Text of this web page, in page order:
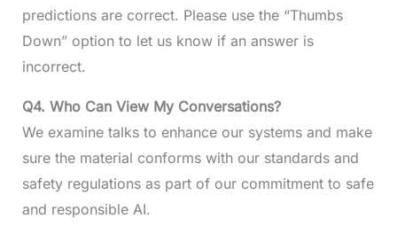
predictions are correct. Please use the “Thumbs
Down” option to let us know if an answer is
incorrect.
Q4. Who Can View My Conversations?
We examine talks to enhance our systems and make
sure the material conforms with our standards and
safety regulations as part of our commitment to safe
and responsible AI.